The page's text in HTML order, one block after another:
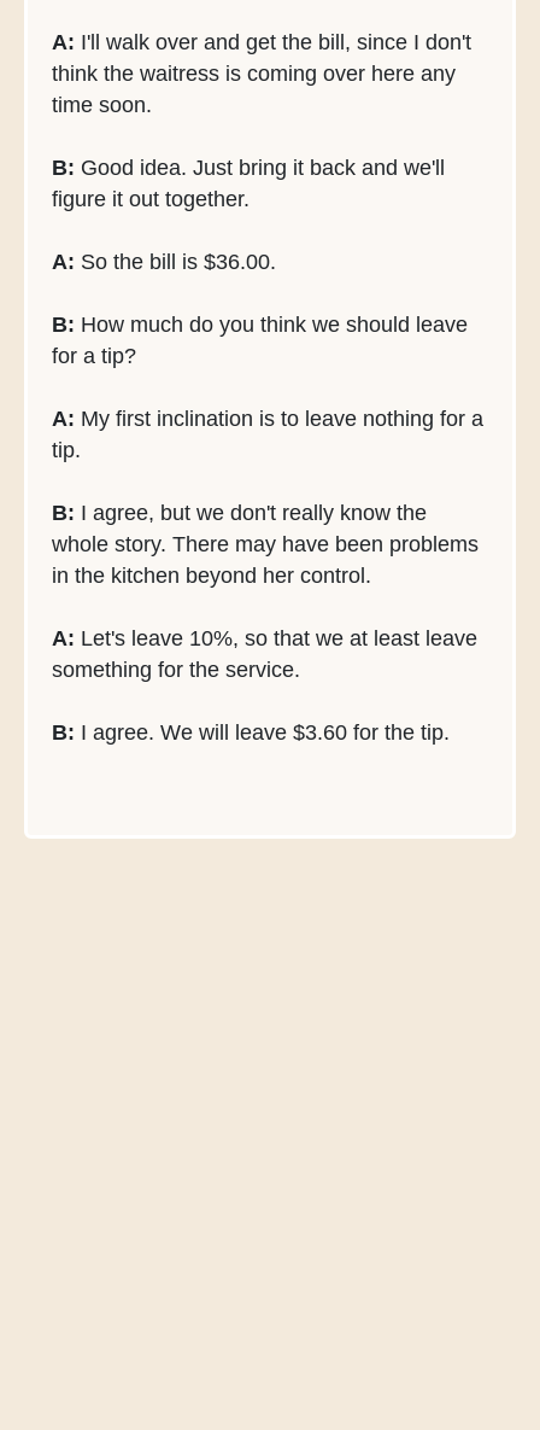
A: I'll walk over and get the bill, since I don't
think the waitress is coming over here any
time soon.
B: Good idea. Just bring it back and we'll
figure it out together.
A: So the bill is $36.00.
B: How much do you think we should leave
for a tip?
A: My first inclination is to leave nothing for a
tip.
B: I agree, but we don't really know the
whole story. There may have been problems
in the kitchen beyond her control.
A: Let's leave 10%, so that we at least leave
something for the service.
B: I agree. We will leave $3.60 for the tip.